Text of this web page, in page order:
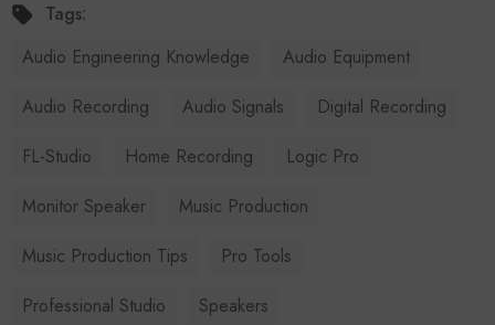
Tags:
Audio Engineering Knowledge
Audio Equipment
Audio Recording
Audio Signals
Digital Recording
FL-Studio
Home Recording
Logic Pro
Monitor Speaker
Music Production
Music Production Tips
Pro Tools
Professional Studio
Speakers